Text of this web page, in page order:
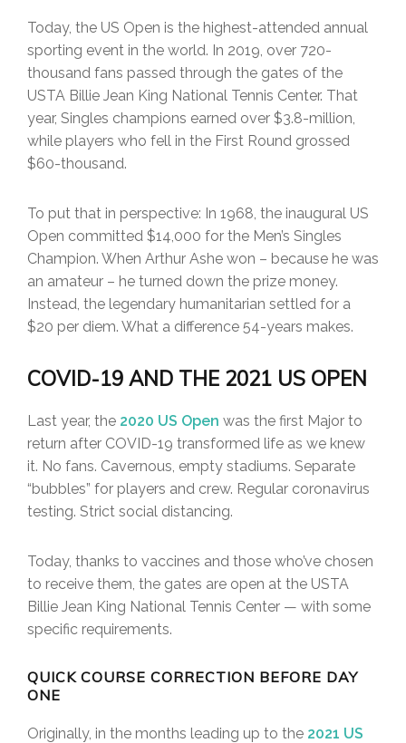
Today, the US Open is the highest-attended annual
sporting event in the world. In 2019, over 720-
thousand fans passed through the gates of the
USTA Billie Jean King National Tennis Center. That
year, Singles champions earned over $3.8-million,
while players who fell in the First Round grossed
$60-thousand.
To put that in perspective: In 1968, the inaugural US
Open committed $14,000 for the Men’s Singles
Champion. When Arthur Ashe won – because he was
an amateur – he turned down the prize money.
Instead, the legendary humanitarian settled for a
$20 per diem. What a difference 54-years makes.
COVID-19 AND THE 2021 US OPEN
Last year, the 2020 US Open was the first Major to
return after COVID-19 transformed life as we knew
it. No fans. Cavernous, empty stadiums. Separate
“bubbles” for players and crew. Regular coronavirus
testing. Strict social distancing.
Today, thanks to vaccines and those who’ve chosen
to receive them, the gates are open at the USTA
Billie Jean King National Tennis Center — with some
specific requirements.
QUICK COURSE CORRECTION BEFORE DAY
ONE
Originally, in the months leading up to the 2021 US